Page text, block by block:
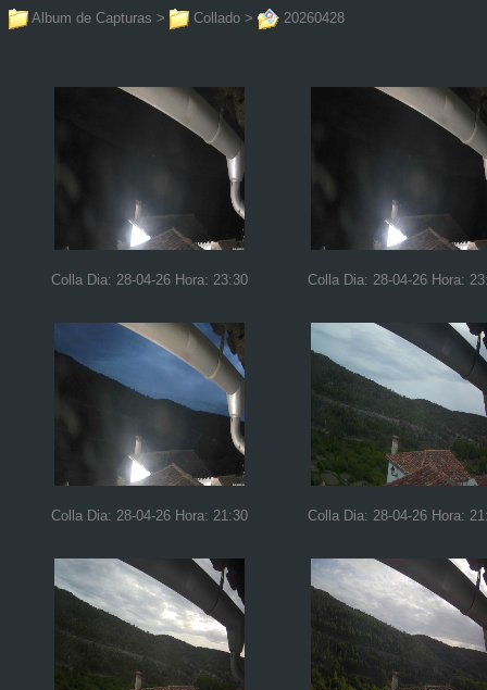
Album de Capturas > Collado > 20260428
Colla Dia: 28-04-26 Hora: 23:30 Colla Dia: 28-04-26 Hora:
Colla Dia: 28-04-26 Hora: 21:30 Colla Dia: 28-04-26 Hora: